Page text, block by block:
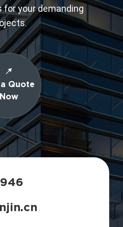
your demanding
Quote
Now